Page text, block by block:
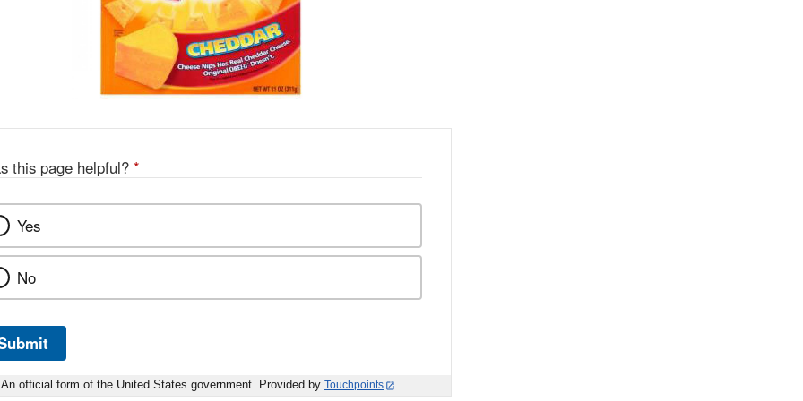
this page helpful? *
Yes
No
An official form of the United States government. Provided by Touchpoints